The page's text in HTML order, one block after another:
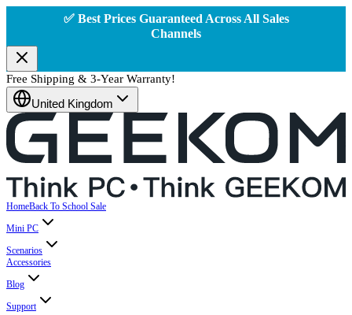
✅ Best Prices Guaranteed Across All Sales
Channels
Free Shipping & 3-Year Warranty!
United Kingdom
HomeBack To School Sale
Mini PC
Scenarios
Accessories
Blog
Support